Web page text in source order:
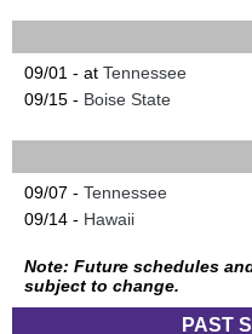
09/01 - at Tennessee
09/15 - Boise State
09/07 - Tennessee
09/14 - Hawaii
Note: Future schedules
subject to change.
PAST